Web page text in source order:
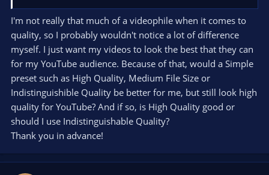
I'm not really that much of a videophile when it comes to
quality, so I probably wouldn't notice a lot of difference
myself. I just want my videos to look the best that they can
for my YouTube audience. Because of that, would a Simple
preset such as High Quality, Medium File Size or
Indistinguishible Quality be better for me, but still look high
quality for YouTube? And if so, is High Quality good or
should I use Indistinguishable Quality?
Thank you in advance!